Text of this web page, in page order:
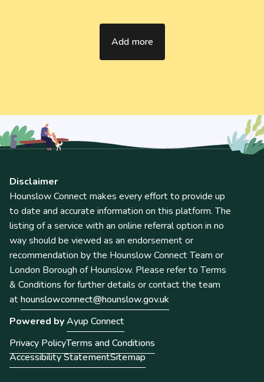
Add more
Disclaimer
Hounslow Connect makes every effort to provide up
to date and accurate information on this platform. The
listing of a service with an online referral option in no
way should be viewed as an endorsement or
recommendation by the Hounslow Connect Team or
London Borough of Hounslow. Please refer to Terms
& Conditions for further details or contact the team
athounslowconnect@hounslow.gov.uk
Powered byAyup Connect
Privacy PolicyTerms and Conditions
Accessibility StatementSitemap